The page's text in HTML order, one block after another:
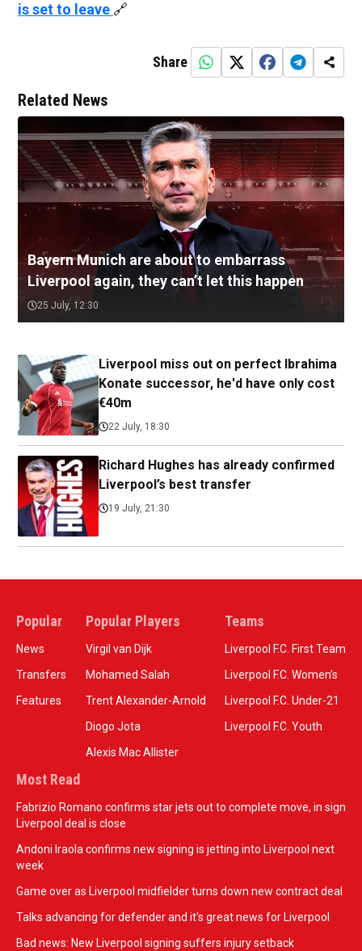
is set to leave 🔗
Share
Related News
Bayern Munich are about to embarrass
Liverpool again, they can’t let this happen
25 July, 12:30
Liverpool miss out on perfect Ibrahima
Konate successor, he'd have only cost
€40m
22 July, 18:30
Richard Hughes has already confirmed
Liverpool’s best transfer
19 July, 21:30
Popular
News
Transfers
Features
Popular Players
Virgil van Dijk
Mohamed Salah
Trent Alexander-Arnold
Diogo Jota
Alexis Mac Allister
Teams
Liverpool F.C. First Team
Liverpool F.C. Women’s
Liverpool F.C. Under-21
Liverpool F.C. Youth
Most Read
Fabrizio Romano confirms star jets out to complete move, in sign
Liverpool deal is close
Andoni Iraola confirms new signing is jetting into Liverpool next
week
Game over as Liverpool midfielder turns down new contract deal
Talks advancing for defender and it's great news for Liverpool
Bad news: New Liverpool signing suffers injury setback